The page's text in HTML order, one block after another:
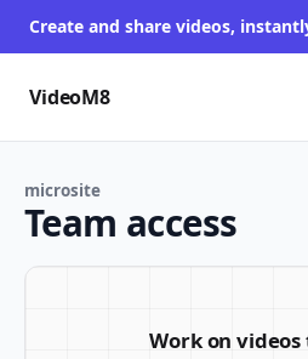
Create and share videos,
VideoM8
microsite
Team access
Work on